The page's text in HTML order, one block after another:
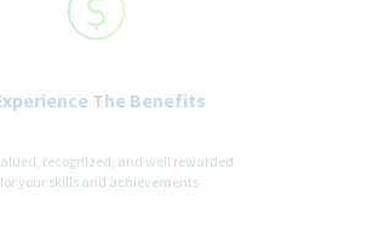
The Benefits
recognized, and well rewarded
for your skills and achievements